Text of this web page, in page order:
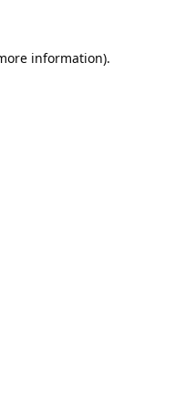
information).